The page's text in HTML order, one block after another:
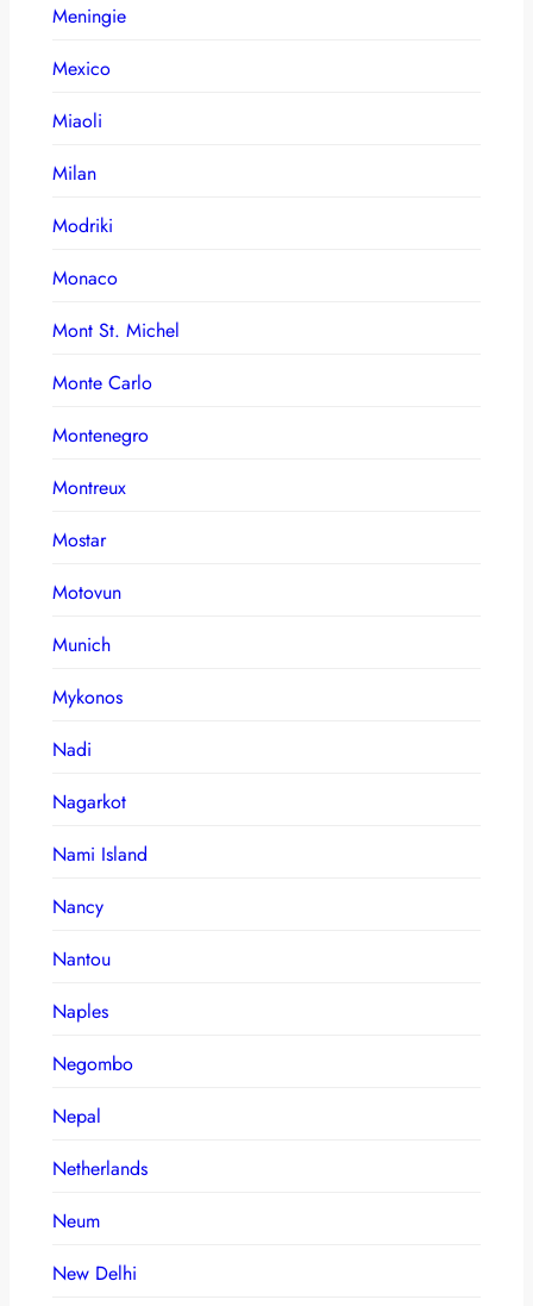
Meningie
Mexico
Miaoli
Milan
Modriki
Monaco
Mont St. Michel
Monte Carlo
Montenegro
Montreux
Mostar
Motovun
Munich
Mykonos
Nadi
Nagarkot
Nami Island
Nancy
Nantou
Naples
Negombo
Nepal
Netherlands
Neum
New Delhi